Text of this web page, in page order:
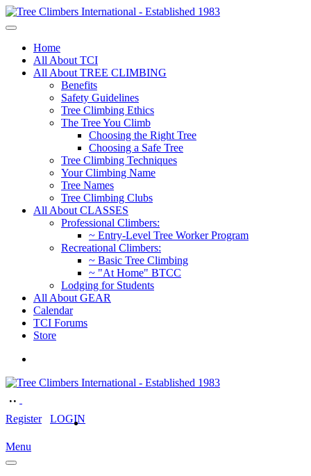
Home
All About TCI
All About TREE CLIMBING
Benefits
Safety Guidelines
Tree Climbing Ethics
The Tree You Climb
Choosing the Right Tree
Choosing a Safe Tree
Tree Climbing Techniques
Your Climbing Name
Tree Names
Tree Climbing Clubs
All About CLASSES
Professional Climbers:
~ Entry-Level Tree Worker Program
Recreational Climbers:
~ Basic Tree Climbing
~ "At Home" BTCC
Lodging for Students
All About GEAR
Calendar
TCI Forums
Store
Register LOGIN
Menu